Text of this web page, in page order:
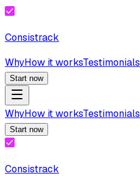
Consistrack
WhyHow it worksTestimonials
Start now
WhyHow it worksTestimonials
Start now
Consistrack